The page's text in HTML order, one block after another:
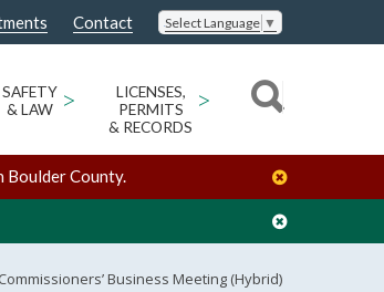
Contact Select Language ▼
SAFETY
& LAW
>
LICENSES,
PERMITS
& RECORDS
>
Boulder County.
Business Meeting (Hybrid)